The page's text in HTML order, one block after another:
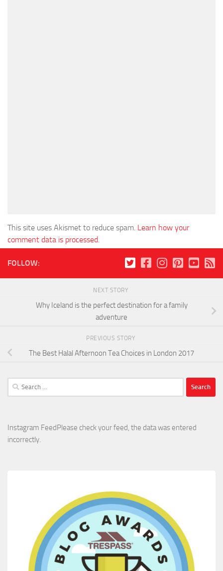
This site uses Akismet to reduce spam. Learn how your
comment data is processed.
FOLLOW:
NEXT STORY
Why Iceland is the perfect destination for a family
adventure
PREVIOUS STORY
The Best Halal Afternoon Tea Choices in London 2017
Search
for:
Instagram FeedPlease check your feed, the data was entered
incorrectly.